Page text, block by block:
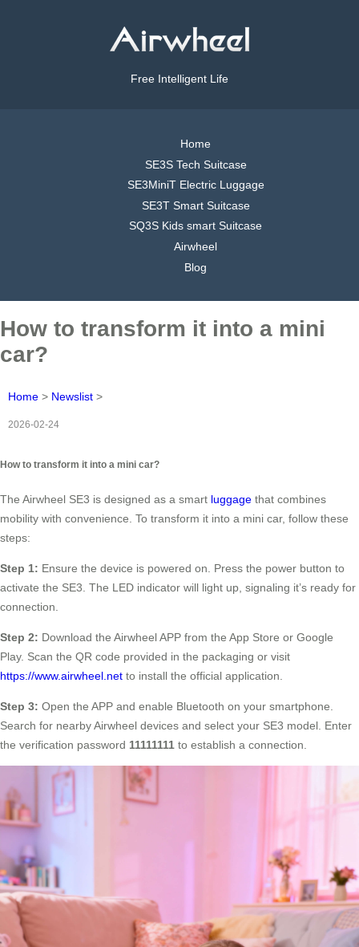
Free Intelligent Life
Home
SE3S Tech Suitcase
SE3MiniT Electric Luggage
SE3T Smart Suitcase
SQ3S Kids smart Suitcase
Airwheel
Blog
How to transform it into a mini
car?
Home > Newslist >
2026-02-24
How to transform it into a mini car?
The Airwheel SE3 is designed as a smart luggage that combines
mobility with convenience. To transform it into a mini car, follow these
steps:
Step 1: Ensure the device is powered on. Press the power button to
activate the SE3. The LED indicator will light up, signaling it’s ready for
connection.
Step 2: Download the Airwheel APP from the App Store or Google
Play. Scan the QR code provided in the packaging or visit
https://www.airwheel.net to install the official application.
Step 3: Open the APP and enable Bluetooth on your smartphone.
Search for nearby Airwheel devices and select your SE3 model. Enter
the verification password 11111111 to establish a connection.